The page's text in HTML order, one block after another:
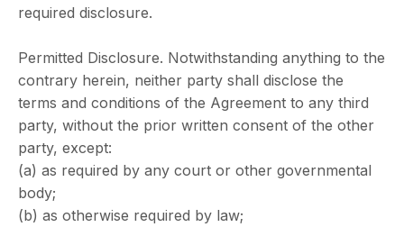
required disclosure.
Permitted Disclosure. Notwithstanding anything to the
contrary herein, neither party shall disclose the
terms and conditions of the Agreement to any third
party, without the prior written consent of the other
party, except:
(a) as required by any court or other governmental
body;
(b) as otherwise required by law;